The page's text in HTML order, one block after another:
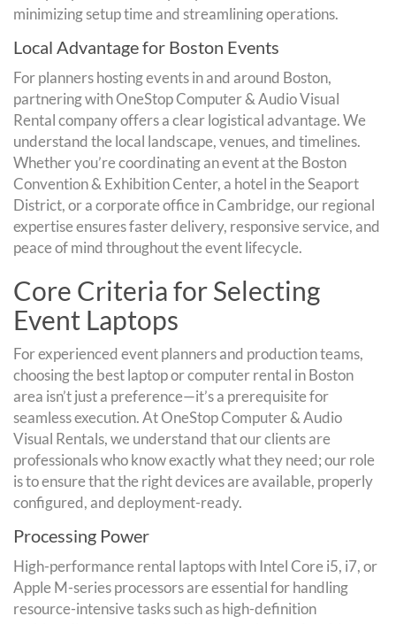
minimizing setup time and streamlining operations.
Local Advantage for Boston Events
For planners hosting events in and around Boston,
partnering with OneStop Computer & Audio Visual
Rental company offers a clear logistical advantage. We
understand the local landscape, venues, and timelines.
Whether you’re coordinating an event at the Boston
Convention & Exhibition Center, a hotel in the Seaport
District, or a corporate office in Cambridge, our regional
expertise ensures faster delivery, responsive service, and
peace of mind throughout the event lifecycle.
Core Criteria for Selecting
Event Laptops
For experienced event planners and production teams,
choosing the best laptop or computer rental in Boston
area isn’t just a preference—it’s a prerequisite for
seamless execution. At OneStop Computer & Audio
Visual Rentals, we understand that our clients are
professionals who know exactly what they need; our role
is to ensure that the right devices are available, properly
configured, and deployment-ready.
Processing Power
High-performance rental laptops with Intel Core i5, i7, or
Apple M-series processors are essential for handling
resource-intensive tasks such as high-definition